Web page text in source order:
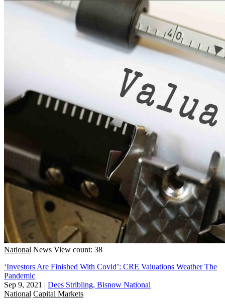
National News View count: 38
‘Investors Are Finished With Covid’: CRE Valuations Weather The
Pandemic
Sep 9, 2021 | Dees Stribling, Bisnow National
National Capital Markets